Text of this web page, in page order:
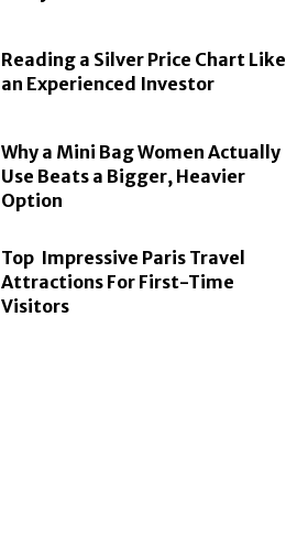
Reading a Silver Price Chart Like
an Experienced Investor
Why a Mini Bag Women Actually
Use Beats a Bigger, Heavier
Option
Top Impressive Paris Travel
Attractions For First-Time
Visitors